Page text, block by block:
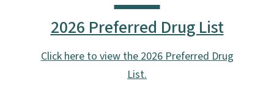
2026 Preferred Drug List
Click here to view the 2026 Preferred Drug
List.